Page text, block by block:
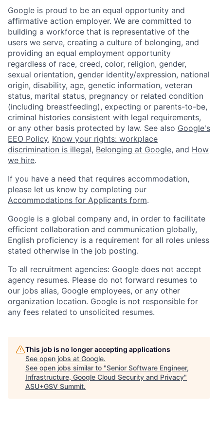
Google is proud to be an equal opportunity and
affirmative action employer. We are committed to
building a workforce that is representative of the
users we serve, creating a culture of belonging, and
providing an equal employment opportunity
regardless of race, creed, color, religion, gender,
sexual orientation, gender identity/expression, national
origin, disability, age, genetic information, veteran
status, marital status, pregnancy or related condition
(including breastfeeding), expecting or parents-to-be,
criminal histories consistent with legal requirements,
or any other basis protected by law. See also Google's
EEO Policy, Know your rights: workplace
discrimination is illegal, Belonging at Google, and How
we hire.
If you have a need that requires accommodation,
please let us know by completing our
Accommodations for Applicants form.
Google is a global company and, in order to facilitate
efficient collaboration and communication globally,
English proficiency is a requirement for all roles unless
stated otherwise in the job posting.
To all recruitment agencies: Google does not accept
agency resumes. Please do not forward resumes to
our jobs alias, Google employees, or any other
organization location. Google is not responsible for
any fees related to unsolicited resumes.
This job is no longer accepting applications
See open jobs at Google.
See open jobs similar to "Senior Software Engineer,
Infrastructure, Google Cloud Security and Privacy"
ASU+GSV Summit.